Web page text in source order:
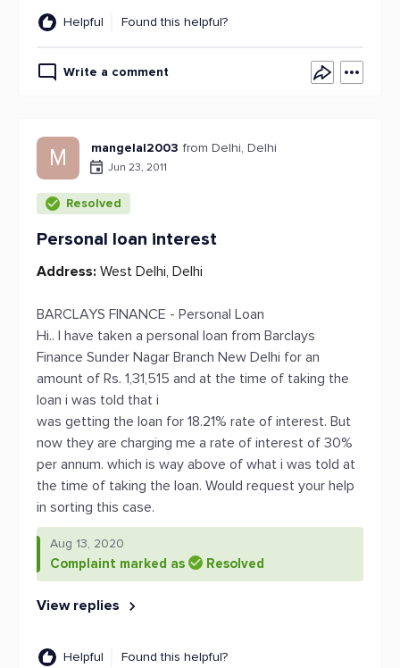
Helpful Found this helpful?
Write a comment
M mangelal2003 from Delhi, Delhi
Jun 23, 2011
Resolved
Personal loan interest
Address: West Delhi, Delhi
BARCLAYS FINANCE - Personal Loan
Hi.. I have taken a personal loan from Barclays
Finance Sunder Nagar Branch New Delhi for an
amount of Rs. 1,31,515 and at the time of taking the
loan i was told that i
was getting the loan for 18.21% rate of interest. But
now they are charging me a rate of interest of 30%
per annum. which is way above of what i was told at
the time of taking the loan. Would request your help
in sorting this case.
Aug 13, 2020
Complaint marked as Resolved
View replies
Helpful Found this helpful?